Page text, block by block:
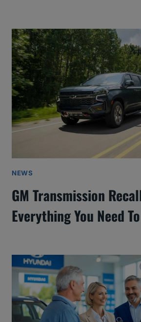
NEWS
GM Transmission
Everything You Need